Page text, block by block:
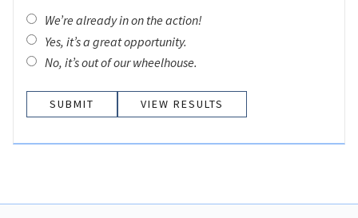
We’re already in on the action!
Yes, it’s a great opportunity.
No, it’s out of our wheelhouse.
VIEW RESULTS